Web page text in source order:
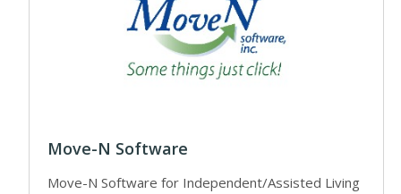
Move-N Software
Move-N Software for Independent/Assisted Living